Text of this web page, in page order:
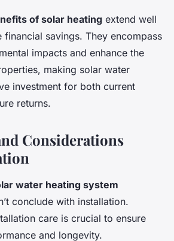
of solar heating extend well
financial savings. They encompass
impacts and enhance the
making solar water
investment for both current
returns.
Considerations
water heating system
conclude with installation.
care is crucial to ensure
and longevity.